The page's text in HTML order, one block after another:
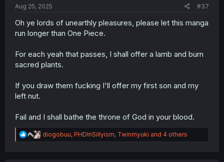
delectable, unbelievable, body numbing, bark worthy,
erupting, sweat rolling, voice cracking, trembling, sheets
soaked, hair drenched, flabbergasting,
pussy popping, nail stractching, back cuts, spectacular,
brain cell desolving, hair ripping, show stopping,
magnificent, unique, extraordinary, slendid, phenomenal,
Aug 25, 2025 #37
Oh ye lords of unearthly pleasures, please let this manga
run longer than One Piece.
For each yeah that passes, I shall offer a lamb and burn
sacred plants.
If you draw them fucking I'll offer my first son and my
left nut.
Fail and I shall bathe the throne of God in your blood.
R
e
diogobuu, PHDInSillyism, Twinmyuki and 4 others